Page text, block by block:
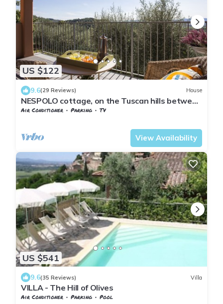
US $122
9.6(29 Reviews) House
NESPOLO cottage, on the Tuscan hills between
Pisa and Florence, ideal for 4 p
Air Conditioner Parking
TV
View Availability
US $541
9.6(35 Reviews) Villa
VILLA - The Hill of Olives
Air Conditioner Parking
Pool